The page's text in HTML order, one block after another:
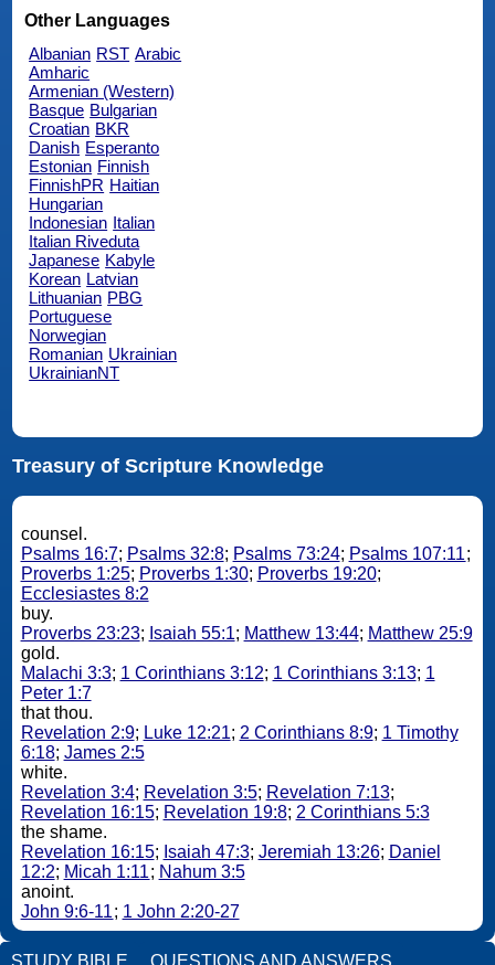
Other Languages
Albanian RST Arabic
Amharic
Armenian (Western)
Basque Bulgarian
Croatian BKR
Danish Esperanto
Estonian Finnish
FinnishPR Haitian
Hungarian
Indonesian Italian
Italian Riveduta
Japanese Kabyle
Korean Latvian
Lithuanian PBG
Portuguese
Norwegian
Romanian Ukrainian
UkrainianNT
Treasury of Scripture Knowledge
counsel.
Psalms 16:7; Psalms 32:8; Psalms 73:24; Psalms 107:11;
Proverbs 1:25; Proverbs 1:30; Proverbs 19:20;
Ecclesiastes 8:2
buy.
Proverbs 23:23; Isaiah 55:1; Matthew 13:44; Matthew 25:9
gold.
Malachi 3:3; 1 Corinthians 3:12; 1 Corinthians 3:13; 1
Peter 1:7
that thou.
Revelation 2:9; Luke 12:21; 2 Corinthians 8:9; 1 Timothy
6:18; James 2:5
white.
Revelation 3:4; Revelation 3:5; Revelation 7:13;
Revelation 16:15; Revelation 19:8; 2 Corinthians 5:3
the shame.
Revelation 16:15; Isaiah 47:3; Jeremiah 13:26; Daniel
12:2; Micah 1:11; Nahum 3:5
anoint.
John 9:6-11; 1 John 2:20-27
STUDY BIBLE QUESTIONS AND ANSWERS